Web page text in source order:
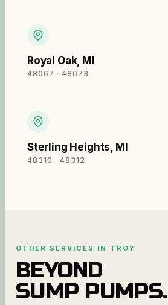
Royal Oak, MI
48067 · 48073
Sterling Heights, MI
48310 · 48312
OTHER SERVICES IN TROY
BEYOND
SUMP PUMPS.